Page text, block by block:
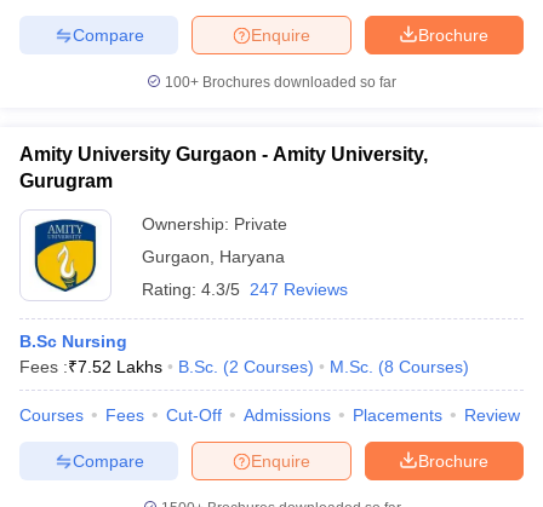
Brochure
Enquire
Compare
100+ Brochures downloaded so far
Amity University Gurgaon - Amity University,
Gurugram
Ownership: Private
Gurgaon
Haryana
Rating: 4.3/5 247 Reviews
B.Sc Nursing
Fees :₹7.52 Lakhs B.Sc. (2 Courses) M.Sc. (8 Courses)
Courses Fees Cut-Off Admissions Placements Review
Brochure
Enquire
Compare